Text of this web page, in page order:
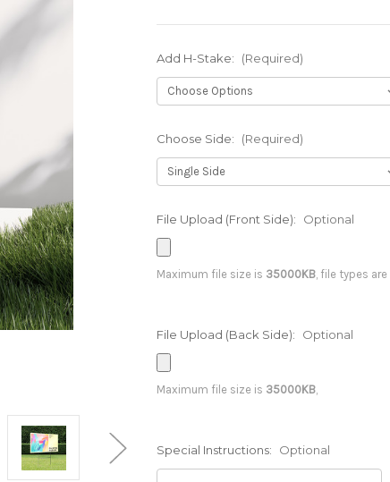
Add H-Stake: (Required)
Choose Side: (Required)
File Upload (Front Side): Optional
Maximum file size is 35000KB, file types are
File Upload (Back Side): Optional
Maximum file size is 35000KB,
Special Instructions: Optional